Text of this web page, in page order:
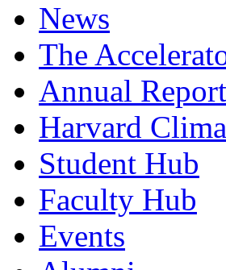
News
The
Annual Report
Harvard
Student Hub
Faculty Hub
Events